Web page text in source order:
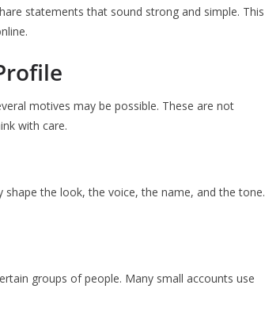
statements that sound strong and simple. This
motives may be possible. These are not
with care.
the look, the voice, the name, and the tone.
groups of people. Many small accounts use